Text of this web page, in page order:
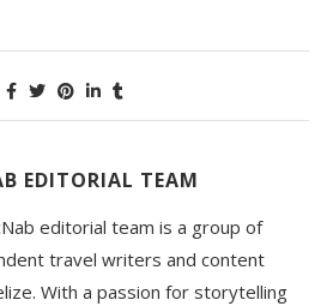
EDITORIAL TEAM
editorial team is a group of
travel writers and content
With a passion for storytelling